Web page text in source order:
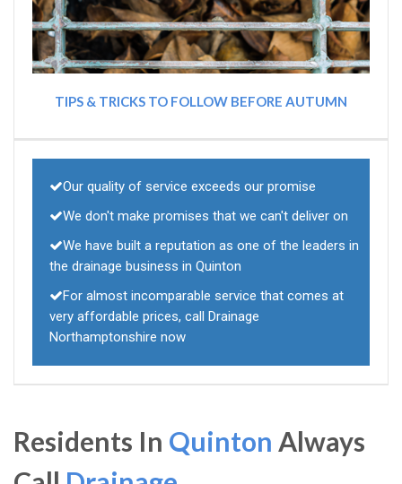
TIPS & TRICKS TO FOLLOW BEFORE AUTUMN
Our quality of service exceeds our promise
We don't make promises that we can't deliver on
We have built a reputation as one of the leaders in
the drainage business in Quinton
For almost incomparable service that comes at
very affordable prices, call Drainage
Northamptonshire now
Residents In Quinton Always